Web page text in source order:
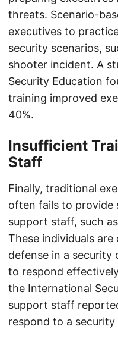
threats. Scenario-
executives to
security scenarios,
shooter incident. A
Security Education
training improved
40%.
Insufficient
Staff
Finally, traditional
often fails to
support staff, such
These individuals
defense in a security
to respond
the International
support staff
respond to a security